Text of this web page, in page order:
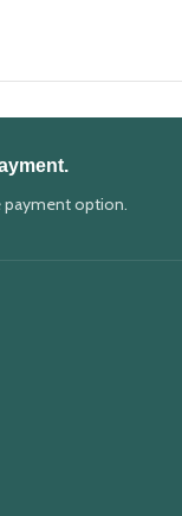
payment option.